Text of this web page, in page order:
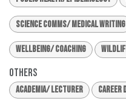
Science Comms/ Medical Writing
Wellbeing/ Coaching
Others
Academia/ Lecturer Career